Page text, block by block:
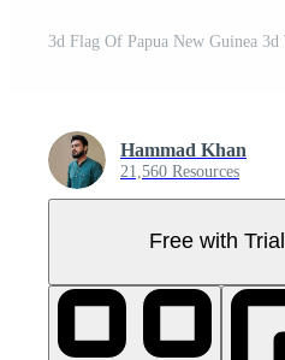
Hammad Khan
21,560 Resources
Free with Trial